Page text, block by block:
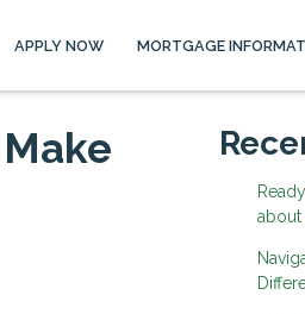
APPLY NOW MORTGAGE
about